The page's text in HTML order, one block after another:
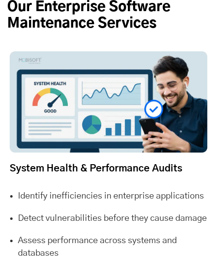
Our Enterprise Software
Maintenance Services
System Health & Performance Audits
Identify inefficiencies in enterprise applications
Detect vulnerabilities before they cause damage
Assess performance across systems and
databases